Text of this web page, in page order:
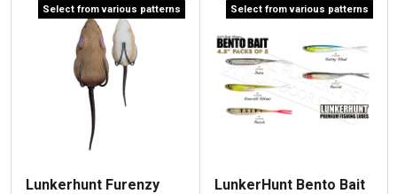
Select from various patterns
Lunkerhunt Furenzy
Select from various patterns
LunkerHunt Bento Bait